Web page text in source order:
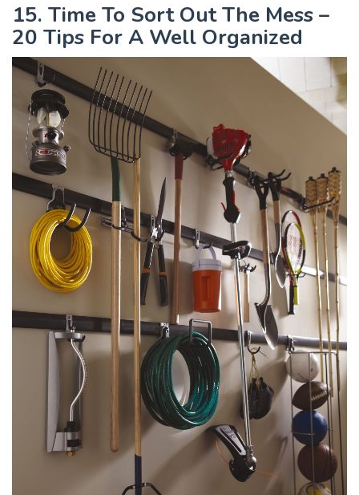
15. Time To Sort Out The Mess –
20 Tips For A Well Organized